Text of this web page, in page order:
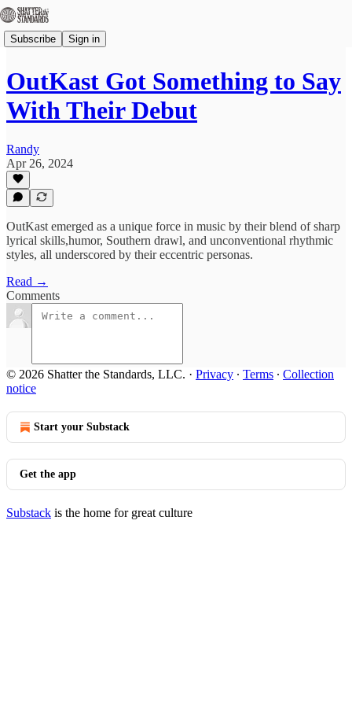
Subscribe Sign in
OutKast Got Something to Say
With Their Debut
Randy
Apr 26, 2024
OutKast emerged as ​a unique ​force in music by ​their blend ​of sharp ​
lyrical skills,​humor, Southern ​drawl, and unconventional ​rhythmic
styles, ​all underscored by ​their ​eccentric personas.
Read →
Comments
© 2026 Shatter the Standards, LLC. · Privacy ∙ Terms ∙ Collection
notice
Start your Substack
Get the app
Substack is the home for great culture